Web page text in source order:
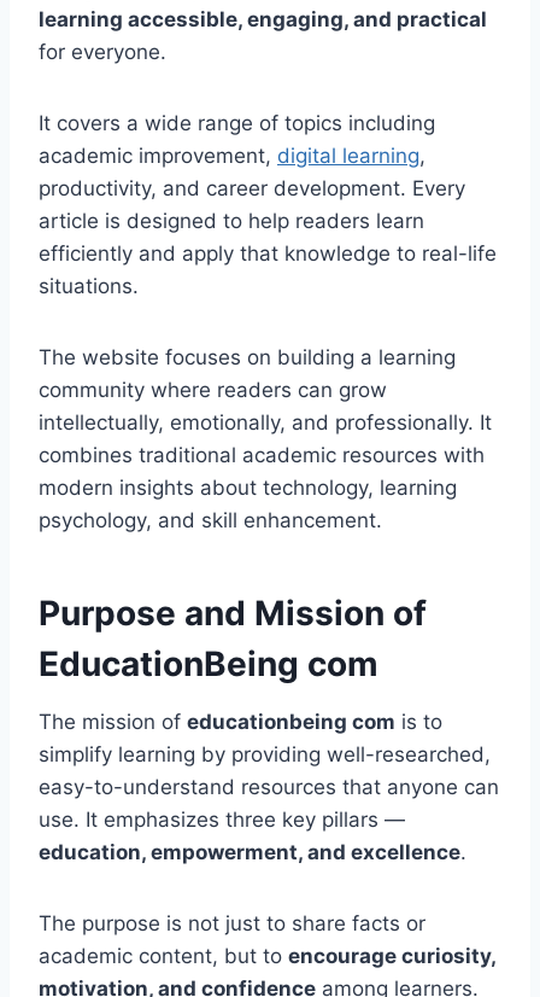
learning accessible, engaging, and practical
for everyone.
It covers a wide range of topics including
academic improvement, digital learning,
productivity, and career development. Every
article is designed to help readers learn
efficiently and apply that knowledge to real-life
situations.
The website focuses on building a learning
community where readers can grow
intellectually, emotionally, and professionally. It
combines traditional academic resources with
modern insights about technology, learning
psychology, and skill enhancement.
Purpose and Mission of
EducationBeing com
The mission of educationbeing com is to
simplify learning by providing well-researched,
easy-to-understand resources that anyone can
use. It emphasizes three key pillars —
education, empowerment, and excellence.
The purpose is not just to share facts or
academic content, but to encourage curiosity,
motivation, and confidence among learners.